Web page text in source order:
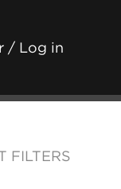
/ Log in
FILTERS